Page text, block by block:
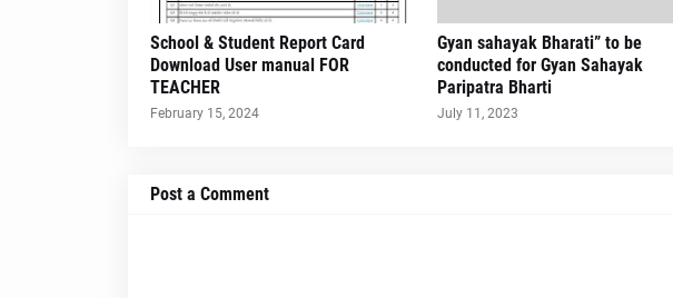
School & Student Report Card
Download User manual FOR
TEACHER
February 15, 2024
Gyan sahayak Bharati” to be
conducted for Gyan Sahayak
Paripatra Bharti
July 11, 2023
Post a Comment